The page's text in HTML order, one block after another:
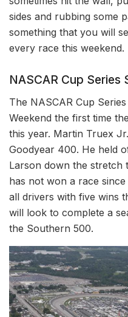
sides and rubbing some
something that you will
every race this weekend.
NASCAR Cup Series
The NASCAR Cup
Weekend the first time
this year. Martin Truex
Goodyear 400. He held
Larson down the stretch
has not won a race
all drivers with five wins
will look to complete a
the Southern 500.